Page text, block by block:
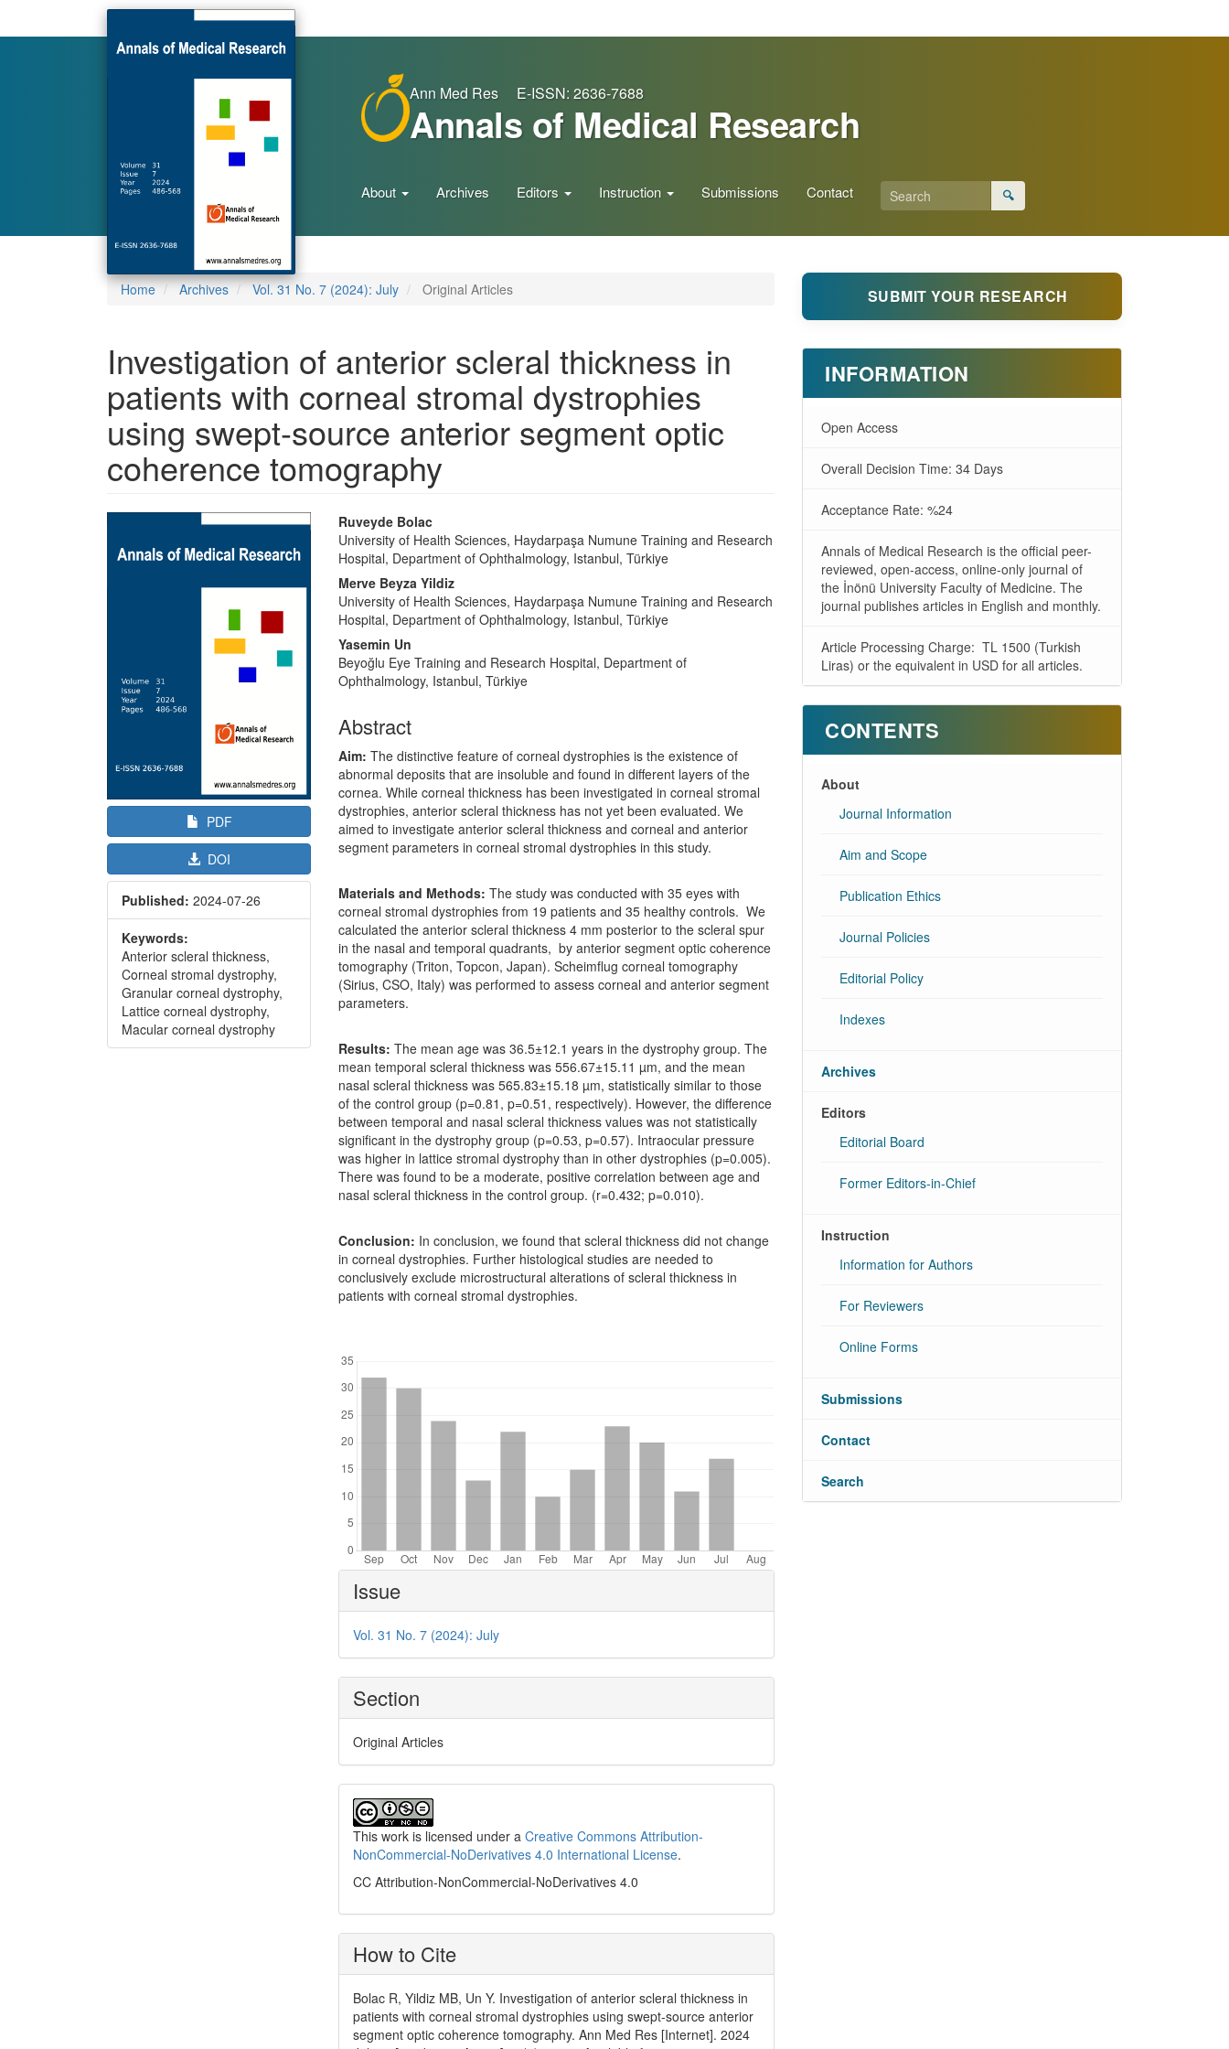
Ann Med Res E-ISSN: 2636-7688
Annals of Medical Research
About Archives Editors Instruction Submissions Contact 🔍
Home Archives Vol. 31 No. 7 (2024): July Original Articles
Investigation of anterior scleral thickness in
patients with corneal stromal dystrophies
using swept-source anterior segment optic
coherence tomography
Article
Sidebar
PDF
DOI
Published: 2024-07-26
Keywords:
Anterior scleral thickness,
Corneal stromal dystrophy,
Granular corneal dystrophy,
Lattice corneal dystrophy,
Macular corneal dystrophy
Main
Article
Content
Ruveyde Bolac
University of Health Sciences, Haydarpaşa Numune Training and Research
Hospital, Department of Ophthalmology, Istanbul, Türkiye
Merve Beyza Yildiz
University of Health Sciences, Haydarpaşa Numune Training and Research
Hospital, Department of Ophthalmology, Istanbul, Türkiye
Yasemin Un
Beyoğlu Eye Training and Research Hospital, Department of
Ophthalmology, Istanbul, Türkiye
Abstract
Aim: The distinctive feature of corneal dystrophies is the existence of
abnormal deposits that are insoluble and found in different layers of the
cornea. While corneal thickness has been investigated in corneal stromal
dystrophies, anterior scleral thickness has not yet been evaluated. We
aimed to investigate anterior scleral thickness and corneal and anterior
segment parameters in corneal stromal dystrophies in this study.
Materials and Methods: The study was conducted with 35 eyes with
corneal stromal dystrophies from 19 patients and 35 healthy controls. We
calculated the anterior scleral thickness 4 mm posterior to the scleral spur
in the nasal and temporal quadrants, by anterior segment optic coherence
tomography (Triton, Topcon, Japan). Scheimflug corneal tomography
(Sirius, CSO, Italy) was performed to assess corneal and anterior segment
parameters.
Results: The mean age was 36.5±12.1 years in the dystrophy group. The
mean temporal scleral thickness was 556.67±15.11 µm, and the mean
nasal scleral thickness was 565.83±15.18 µm, statistically similar to those
of the control group (p=0.81, p=0.51, respectively). However, the difference
between temporal and nasal scleral thickness values was not statistically
significant in the dystrophy group (p=0.53, p=0.57). Intraocular pressure
was higher in lattice stromal dystrophy than in other dystrophies (p=0.005).
There was found to be a moderate, positive correlation between age and
nasal scleral thickness in the control group. (r=0.432; p=0.010).
Conclusion: In conclusion, we found that scleral thickness did not change
in corneal dystrophies. Further histological studies are needed to
conclusively exclude microstructural alterations of scleral thickness in
patients with corneal stromal dystrophies.
Article
Details
Issue
Vol. 31 No. 7 (2024): July
Section
Original Articles
This work is licensed under aCreative Commons Attribution-
NonCommercial-NoDerivatives 4.0 International License.
CC Attribution-NonCommercial-NoDerivatives 4.0
How to Cite
Bolac R, Yildiz MB, Un Y. Investigation of anterior scleral thickness in
patients with corneal stromal dystrophies using swept-source anterior
segment optic coherence tomography. Ann Med Res [Internet]. 2024
SUBMIT YOUR RESEARCH
INFORMATION
Open Access
Overall Decision Time: 34 Days
Acceptance Rate: %24
Annals of Medical Research is the official peer-
reviewed, open-access, online-only journal of
the İnönü University Faculty of Medicine. The
journal publishes articles in English and monthly.
Article Processing Charge: TL 1500 (Turkish
Liras) or the equivalent in USD for all articles.
CONTENTS
About
Journal Information
Aim and Scope
Publication Ethics
Journal Policies
Editorial Policy
Indexes
Archives
Editors
Editorial Board
Former Editors-in-Chief
Instruction
Information for Authors
For Reviewers
Online Forms
Submissions
Contact
Search